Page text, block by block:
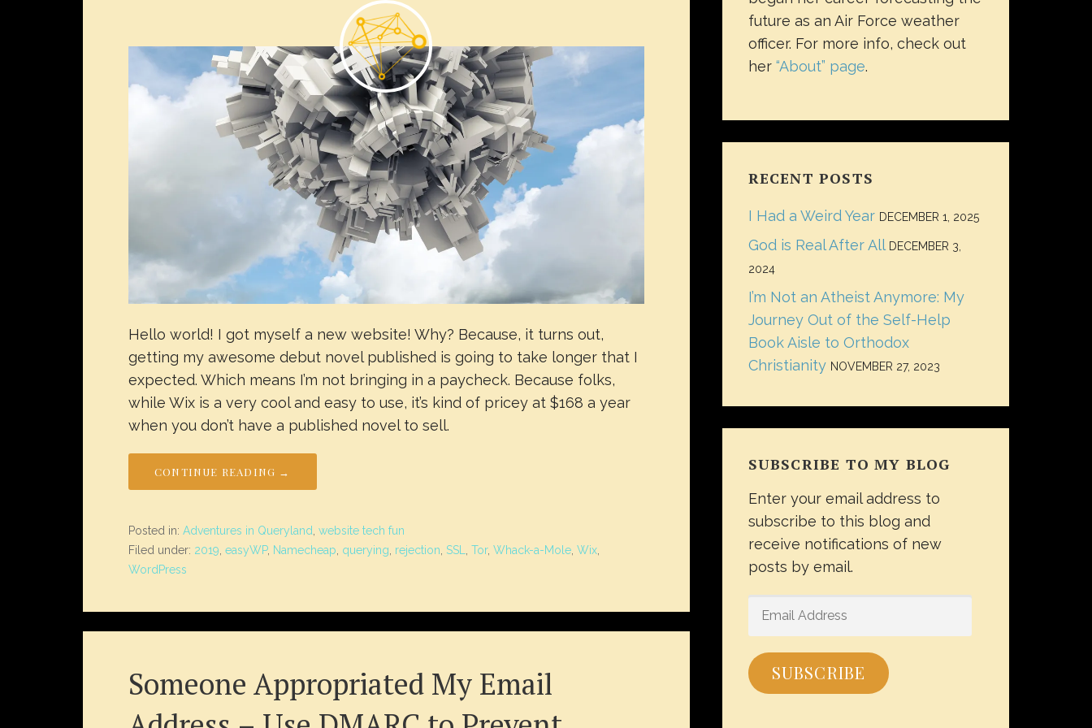
Hello world! I got myself a new website! Why? Because, it turns out,
getting my awesome debut novel published is going to take longer that I
expected. Which means I’m not bringing in a paycheck. Because folks,
while Wix is a very cool and easy to use, it’s kind of pricey at $168 a year
when you don’t have a published novel to sell.
CONTINUE READING →
Posted in: Adventures in Queryland website tech fun
Filed under: 2019 easyWP, Namecheap querying rejection SSL Tor, Whack-a-Mole Wix
WordPress
Someone Appropriated My Email
future as an Air Force weather
officer. For more info, check out
her “About” page.
RECENT POSTS
I Had a Weird Year DECEMBER 1, 2025
God is Real After All DECEMBER 3,
2024
I’m Not an Atheist Anymore: My
Journey Out of the Self-Help
Book Aisle to Orthodox
Christianity NOVEMBER 27, 2023
SUBSCRIBE TO MY BLOG
Enter your email address to
subscribe to this blog and
receive notifications of new
posts by email.
ADDRESS
SUBSCRIBE